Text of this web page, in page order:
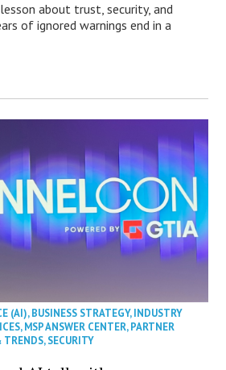
about trust, security, and
of ignored warnings end in a
(AI),BUSINESS STRATEGY,INDUSTRY
,MSP ANSWER CENTER,PARTNER
TRENDS,SECURITY